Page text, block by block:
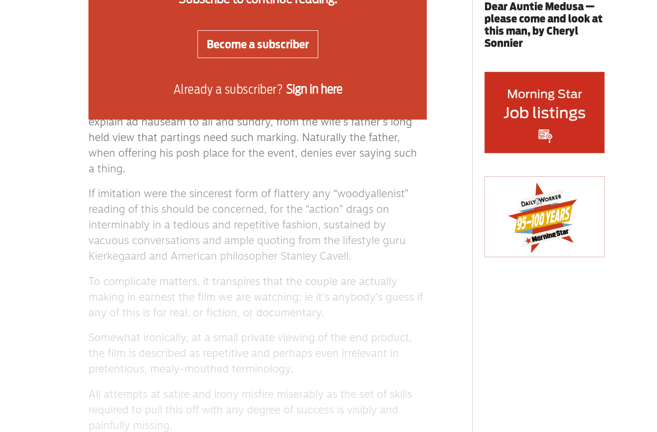
Dear Auntie Medusa —
please come and look at
this man, by Cheryl
Sonnier
for the sole purpose of inviting them to said party which will include
and landlord. Yawn.
explain ad nauseam to all and sundry, from the wife’s father’s long
held view that partings need such marking. Naturally the father,
when offering his posh place for the event, denies ever saying such
a thing.
If imitation were the sincerest form of flattery any “woodyallenist”
reading of this should be concerned, for the “action” drags on
interminably in a tedious and repetitive fashion, sustained by
vacuous conversations and ample quoting from the lifestyle guru
Kierkegaard and American philosopher Stanley Cavell.
To complicate matters, it transpires that the couple are actually
making in earnest the film we are watching: ie it’s anybody’s guess if
any of this is for real, or fiction, or documentary.
Somewhat ironically, at a small private viewing of the end product,
the film is described as repetitive and perhaps even irrelevant in
pretentious, mealy-mouthed terminology.
All attempts at satire and irony misfire miserably as the set of skills
required to pull this off with any degree of success is visibly and
painfully missing.
Become a subscriber
Already a subscriber? Sign in here